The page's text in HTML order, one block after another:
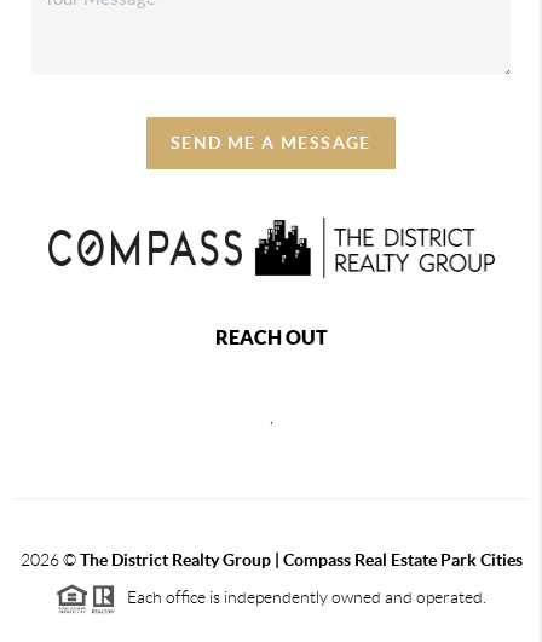
SEND ME A MESSAGE
REACH OUT
2026©The District Realty Group | Compass Real Estate Park Cities
Each office is independently owned and operated.